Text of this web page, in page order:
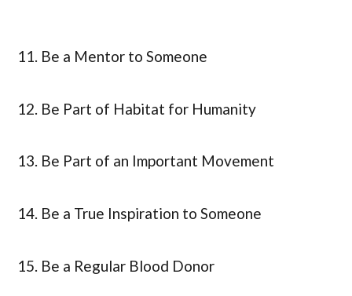
11. Be a Mentor to Someone
12. Be Part of Habitat for Humanity
13. Be Part of an Important Movement
14. Be a True Inspiration to Someone
15. Be a Regular Blood Donor